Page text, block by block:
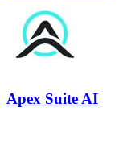
Apex Suite AI